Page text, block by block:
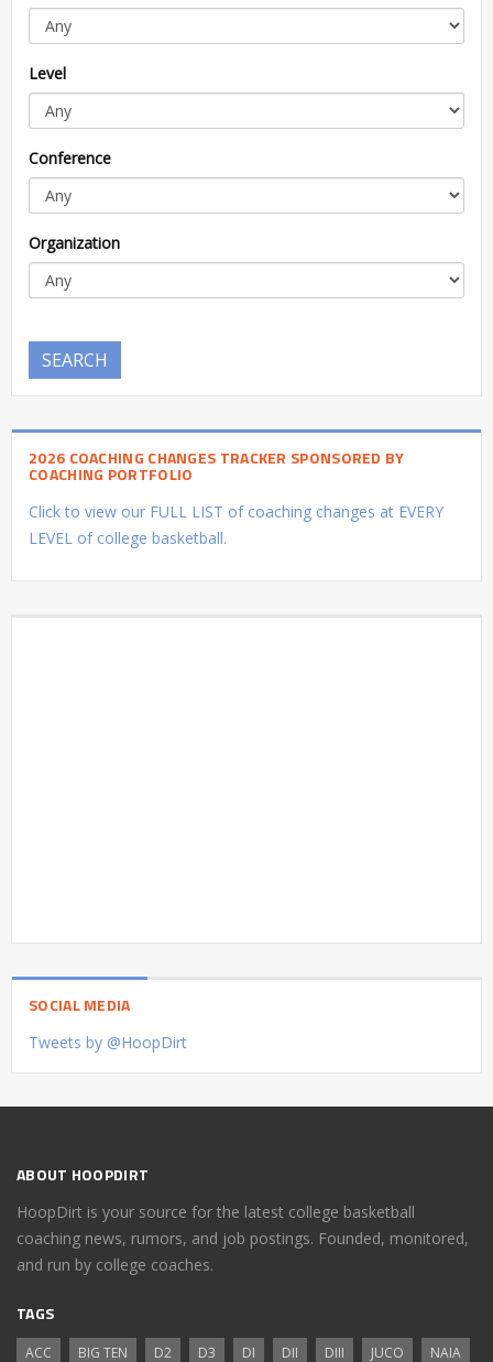
Level
Conference
Organization
SEARCH
2026 COACHING CHANGES TRACKER SPONSORED BY
COACHING PORTFOLIO
Click to view our FULL LIST of coaching changes at EVERY
LEVEL of college basketball.
SOCIAL MEDIA
Tweets by @HoopDirt
ABOUT HOOPDIRT
HoopDirt is your source for the latest college basketball
coaching news, rumors, and job postings. Founded, monitored,
and run by college coaches.
TAGS
ACC BIG TEN D2 D3 DI DII DIII JUCO NAIA